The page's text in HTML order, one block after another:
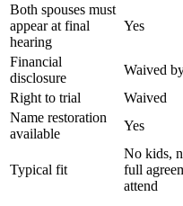
Both spouses must
appear at final
hearing
Yes
Financial
disclosure
Waived
Right to trial
Waived
Name restoration
available
Yes
Typical fit
No kids,
full
attend